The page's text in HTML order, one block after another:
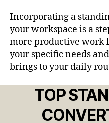
Incorporating a
your workspace is a
more productive work
your specific needs
brings to your daily
TOP